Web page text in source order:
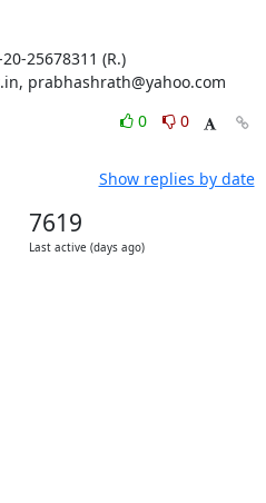
25678311 (R.)
prabhashrath@yahoo.com
0
0
Show replies by date
7619
Last active (days ago)